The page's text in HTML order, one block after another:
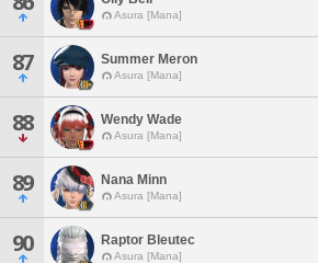
Asura [Mana]
87 Summer Meron
Asura [Mana]
88 Wendy Wade
Asura [Mana]
89 Nana Minn
Asura [Mana]
90 Raptor Bleutec
Asura [Mana]